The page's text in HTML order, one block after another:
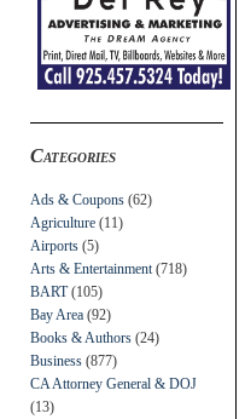
Categories
Ads & Coupons (62)
Agriculture (11)
Airports (5)
Arts & Entertainment (718)
BART(105)
Bay Area (92)
Books & Authors (24)
Business (877)
CA Attorney General & DOJ
(13)